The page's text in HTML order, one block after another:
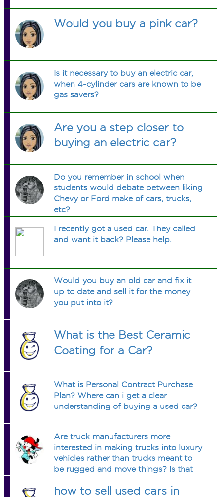
Would you buy a pink car?
Is it necessary to buy an electric car,
when 4-cylinder cars are known to be
gas savers?
Are you a step closer to
buying an electric car?
Do you remember in school when
students would debate between liking
Chevy or Ford make of cars, trucks,
etc?
I recently got a used car. They called
and want it back? Please help.
Would you buy an old car and fix it
up to date and sell it for the money
you put into it?
What is the Best Ceramic
Coating for a Car?
What is Personal Contract Purchase
Plan? Where can i get a clear
understanding of buying a used car?
Are truck manufacturers more
interested in making trucks into luxury
vehicles rather than trucks meant to
be rugged and move things? Is that
how to sell used cars in